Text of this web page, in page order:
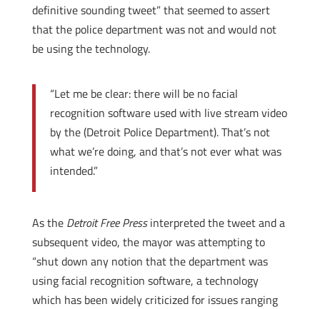
definitive sounding tweet” that seemed to assert
that the police department was not and would not
be using the technology.
“Let me be clear: there will be no facial
recognition software used with live stream video
by the (Detroit Police Department). That’s not
what we’re doing, and that’s not ever what was
intended.”
As the Detroit Free Pressinterpreted the tweet and a
subsequent video, the mayor was attempting to
“shut down any notion that the department was
using facial recognition software, a technology
which has been widely criticized for issues ranging